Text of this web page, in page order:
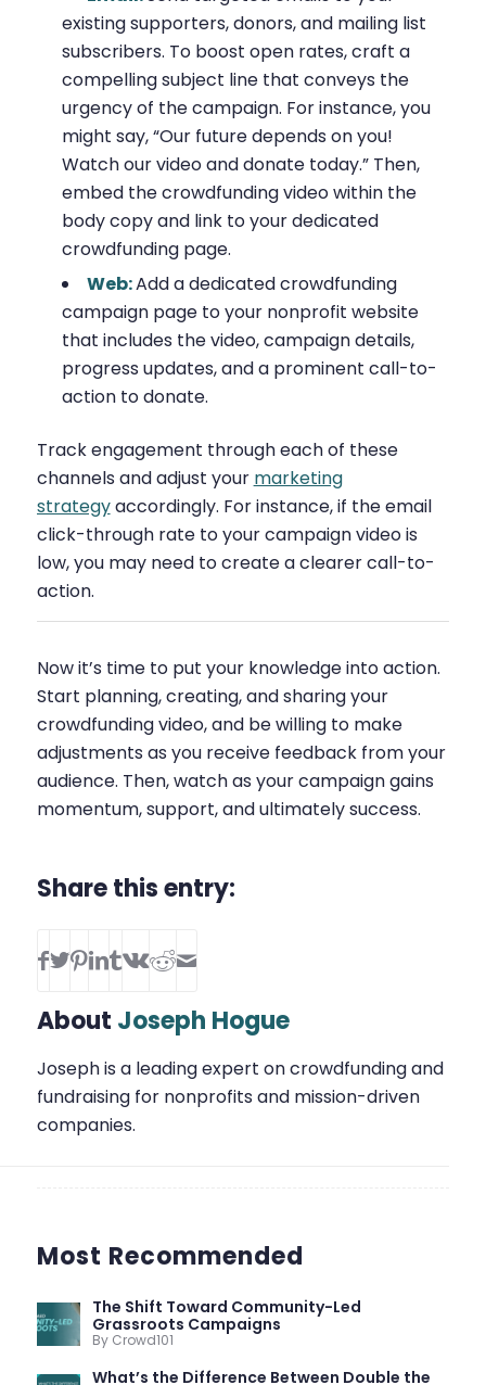
existing supporters, donors, and mailing list
subscribers. To boost open rates, craft a
compelling subject line that conveys the
urgency of the campaign. For instance, you
might say, “Our future depends on you!
Watch our video and donate today.” Then,
embed the crowdfunding video within the
body copy and link to your dedicated
crowdfunding page.
Web:Add a dedicated crowdfunding
campaign page to your nonprofit website
that includes the video, campaign details,
progress updates, and a prominent call-to-
action to donate.
Track engagement through each of these
channels and adjust your marketing
strategyaccordingly. For instance, if the email
click-through rate to your campaign video is
low, you may need to create a clearer call-to-
action.
Now it’s time to put your knowledge into action.
Start planning, creating, and sharing your
crowdfunding video, and be willing to make
adjustments as you receive feedback from your
audience. Then, watch as your campaign gains
momentum, support, and ultimately success.
Share this entry:
About Joseph Hogue
Joseph is a leading expert on crowdfunding and
fundraising for nonprofits and mission-driven
companies.
Most Recommended
The Shift Toward Community-Led
Grassroots Campaigns
By Crowd101
What’s the Difference Between Double the